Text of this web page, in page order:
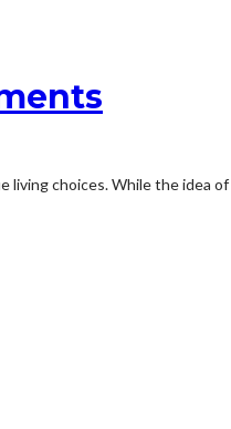
choices. While the idea of